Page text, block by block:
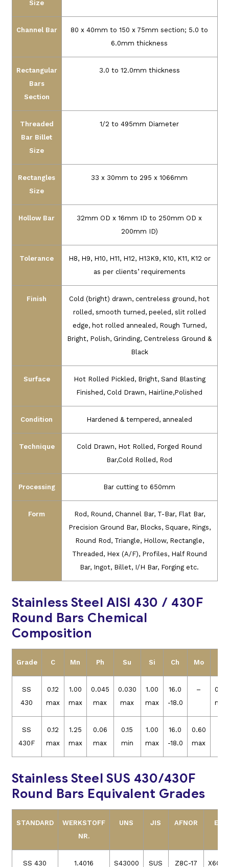
Size
Channel Bar
80 x 40mm to 150 x 75mm section; 5.0 to
6.0mm thickness
Rectangular
Bars
Section
3.0 to 12.0mm thickness
Threaded
Bar Billet
Size
1/2 to 495mm Diameter
Rectangles
Size
33 x 30mm to 295 x 1066mm
Hollow Bar
32mm OD x 16mm ID to 250mm OD x
200mm ID)
Tolerance
H8, H9, H10, H11, H12, H13K9, K10, K11, K12 or
as per clients’ requirements
Finish
Cold (bright) drawn, centreless ground, hot
rolled, smooth turned, peeled, slit rolled
edge, hot rolled annealed, Rough Turned,
Bright, Polish, Grinding, Centreless Ground &
Black
Surface
Hot Rolled Pickled, Bright, Sand Blasting
Finished, Cold Drawn, Hairline,Polished
Condition Hardened & tempered, annealed
Technique
Cold Drawn, Hot Rolled, Forged Round
Bar,Cold Rolled, Rod
Processing Bar cutting to 650mm
Form
Rod, Round, Channel Bar, T-Bar, Flat Bar,
Precision Ground Bar, Blocks, Square, Rings,
Round Rod, Triangle, Hollow, Rectangle,
Threaded, Hex (A/F), Profiles, Half Round
Bar, Ingot, Billet, I/H Bar, Forging etc.
Stainless Steel AISI 430 / 430F
Round Bars Chemical
Composition
Grade C Mn Ph Su Si Ch Mo
SS
430
0.12
max
1.00
max
0.045
max
0.030
max
1.00
max
16.0
-18.0
–
0.50
max
SS
430F
0.12
max
1.25
max
0.06
max
0.15
min
1.00
max
16.0
-18.0
0.60
max
Stainless Steel SUS 430/430F
Round Bars Equivalent Grades
STANDARD
WERKSTOFF
NR.
UNS JIS AFNOR EN
SS 430 1.4016 S43000 SUS Z8C-17